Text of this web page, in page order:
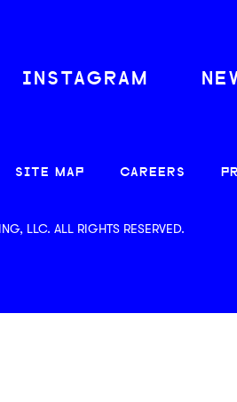
INSTAGRAM
SITE MAP CAREERS
LLC. ALL RIGHTS RESERVED.